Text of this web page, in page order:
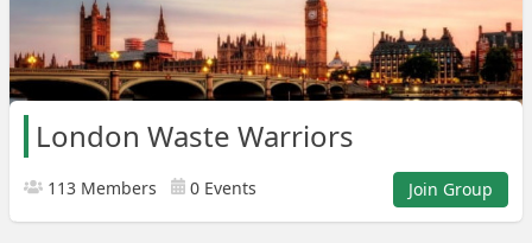
London Waste Warriors
113 Members 0 Events Join Group